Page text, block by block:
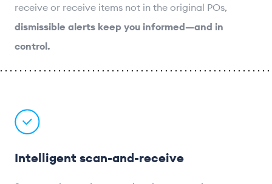
receive or receive items not in the original POs,
dismissible alerts keep you informed—and in
control.
Intelligent scan-and-receive